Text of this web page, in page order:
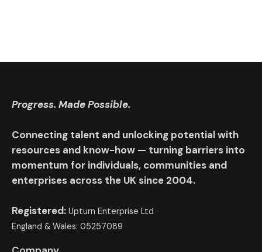
Progress. Made Possible.
Connecting talent and unlocking potential with
resources and know-how — turning barriers into
momentum for individuals, communities and
enterprises across the UK since 2004.
Registered: Upturn Enterprise Ltd ·
England & Wales: 05257089